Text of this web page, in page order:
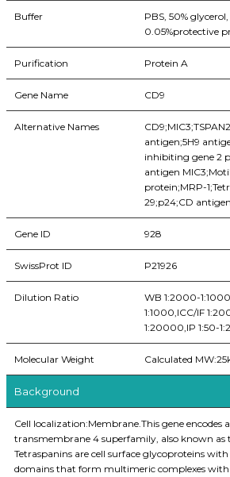
Buffer
PBS, 50%
0.05%protective
Purification Protein A
Gene Name CD9
Alternative Names
antigen;5H9
inhibiting gene 2
antigen
protein;MRP-
29;p24;CD
Gene ID 928
SwissProt ID P21926
Dilution Ratio
WB 1:2000-
1:1000,ICC/IF
1:20000,IP 1:50-
Molecular Weight Calculated
Background
Cell localization:Membrane.This gene encodes
transmembrane 4 superfamily, also known as
Tetraspanins are cell surface glycoproteins
domains that form multimeric complexes with